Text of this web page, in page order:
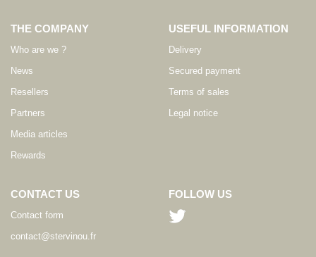
THE COMPANY
Who are we ?
News
Resellers
Partners
Media articles
Rewards
USEFUL INFORMATION
Delivery
Secured payment
Terms of sales
Legal notice
CONTACT US
Contact form
contact@stervinou.fr
FOLLOW US